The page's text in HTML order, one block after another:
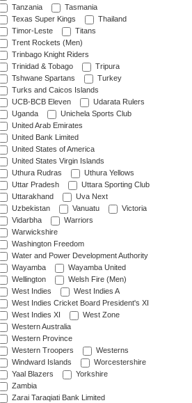
Tanzania
Tasmania
Texas Super Kings
Thailand
Timor-Leste
Titans
Trent Rockets (Men)
Trinbago Knight Riders
Trinidad & Tobago
Tripura
Tshwane Spartans
Turkey
Turks and Caicos Islands
UCB-BCB Eleven
Udarata Rulers
Uganda
Unichela Sports Club
United Arab Emirates
United Bank Limited
United States of America
United States Virgin Islands
Uthura Rudras
Uthura Yellows
Uttar Pradesh
Uttara Sporting Club
Uttarakhand
Uva Next
Uzbekistan
Vanuatu
Victoria
Vidarbha
Warriors
Warwickshire
Washington Freedom
Water and Power Development Authority
Wayamba
Wayamba United
Wellington
Welsh Fire (Men)
West Indies
West Indies A
West Indies Cricket Board President's XI
West Indies XI
West Zone
Western Australia
Western Province
Western Troopers
Westerns
Windward Islands
Worcestershire
Yaal Blazers
Yorkshire
Zambia
Zarai Taraqiati Bank Limited